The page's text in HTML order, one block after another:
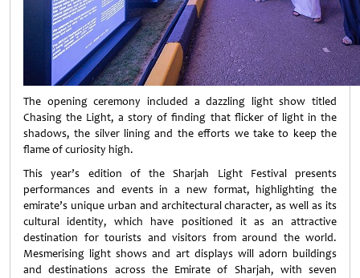
The opening ceremony included a dazzling light show titled
Chasing the Light, a story of finding that flicker of light in the
shadows, the silver lining and the efforts we take to keep the
flame of curiosity high.
This year’s edition of the Sharjah Light Festival presents
performances and events in a new format, highlighting the
emirate’s unique urban and architectural character, as well as its
cultural identity, which have positioned it as an attractive
destination for tourists and visitors from around the world.
Mesmerising light shows and art displays will adorn buildings
and destinations across the Emirate of Sharjah, with seven